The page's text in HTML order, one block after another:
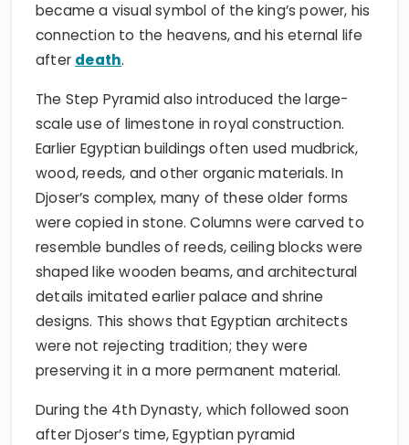
became a visual symbol of the king’s power, his
connection to the heavens, and his eternal life
after death.
The Step Pyramid also introduced the large-
scale use of limestone in royal construction.
Earlier Egyptian buildings often used mudbrick,
wood, reeds, and other organic materials. In
Djoser’s complex, many of these older forms
were copied in stone. Columns were carved to
resemble bundles of reeds, ceiling blocks were
shaped like wooden beams, and architectural
details imitated earlier palace and shrine
designs. This shows that Egyptian architects
were not rejecting tradition; they were
preserving it in a more permanent material.
During the 4th Dynasty, which followed soon
after Djoser’s time, Egyptian pyramid